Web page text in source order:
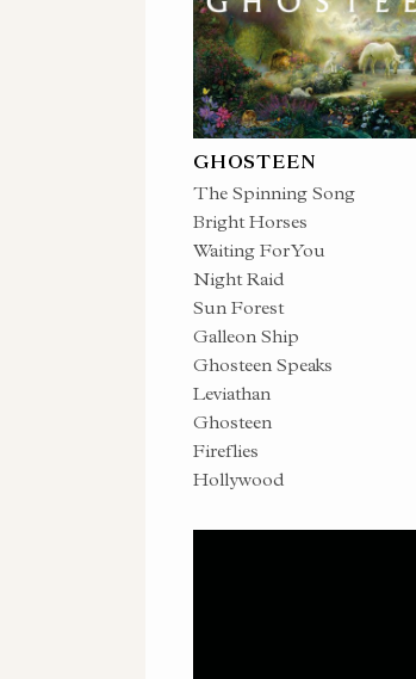
GHOSTEEN
The Spinning Song
Bright Horses
Waiting For You
Night Raid
Sun Forest
Galleon Ship
Ghosteen Speaks
Leviathan
Ghosteen
Fireflies
Hollywood